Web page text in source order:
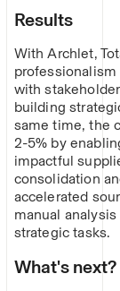
Results
With Archlet,
with
building
same time, the
2-5% by
impactful
consolidation
accelerated
manual
strategic tasks.
What's next?